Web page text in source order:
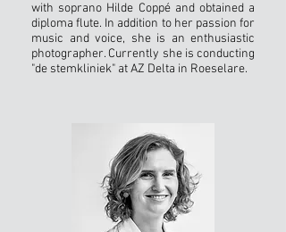
with soprano Hilde Coppé and obtained a
diploma flute. In addition to her passion for
music and voice, she is an enthusiastic
photographer. Currently she is conducting
"de stemkliniek" at AZ Delta in Roeselare.